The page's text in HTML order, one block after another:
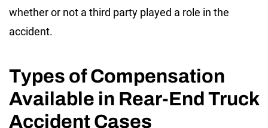
whether or not a third party played a role in the
accident.
Types of Compensation
Available in Rear-End Truck
Accident Cases